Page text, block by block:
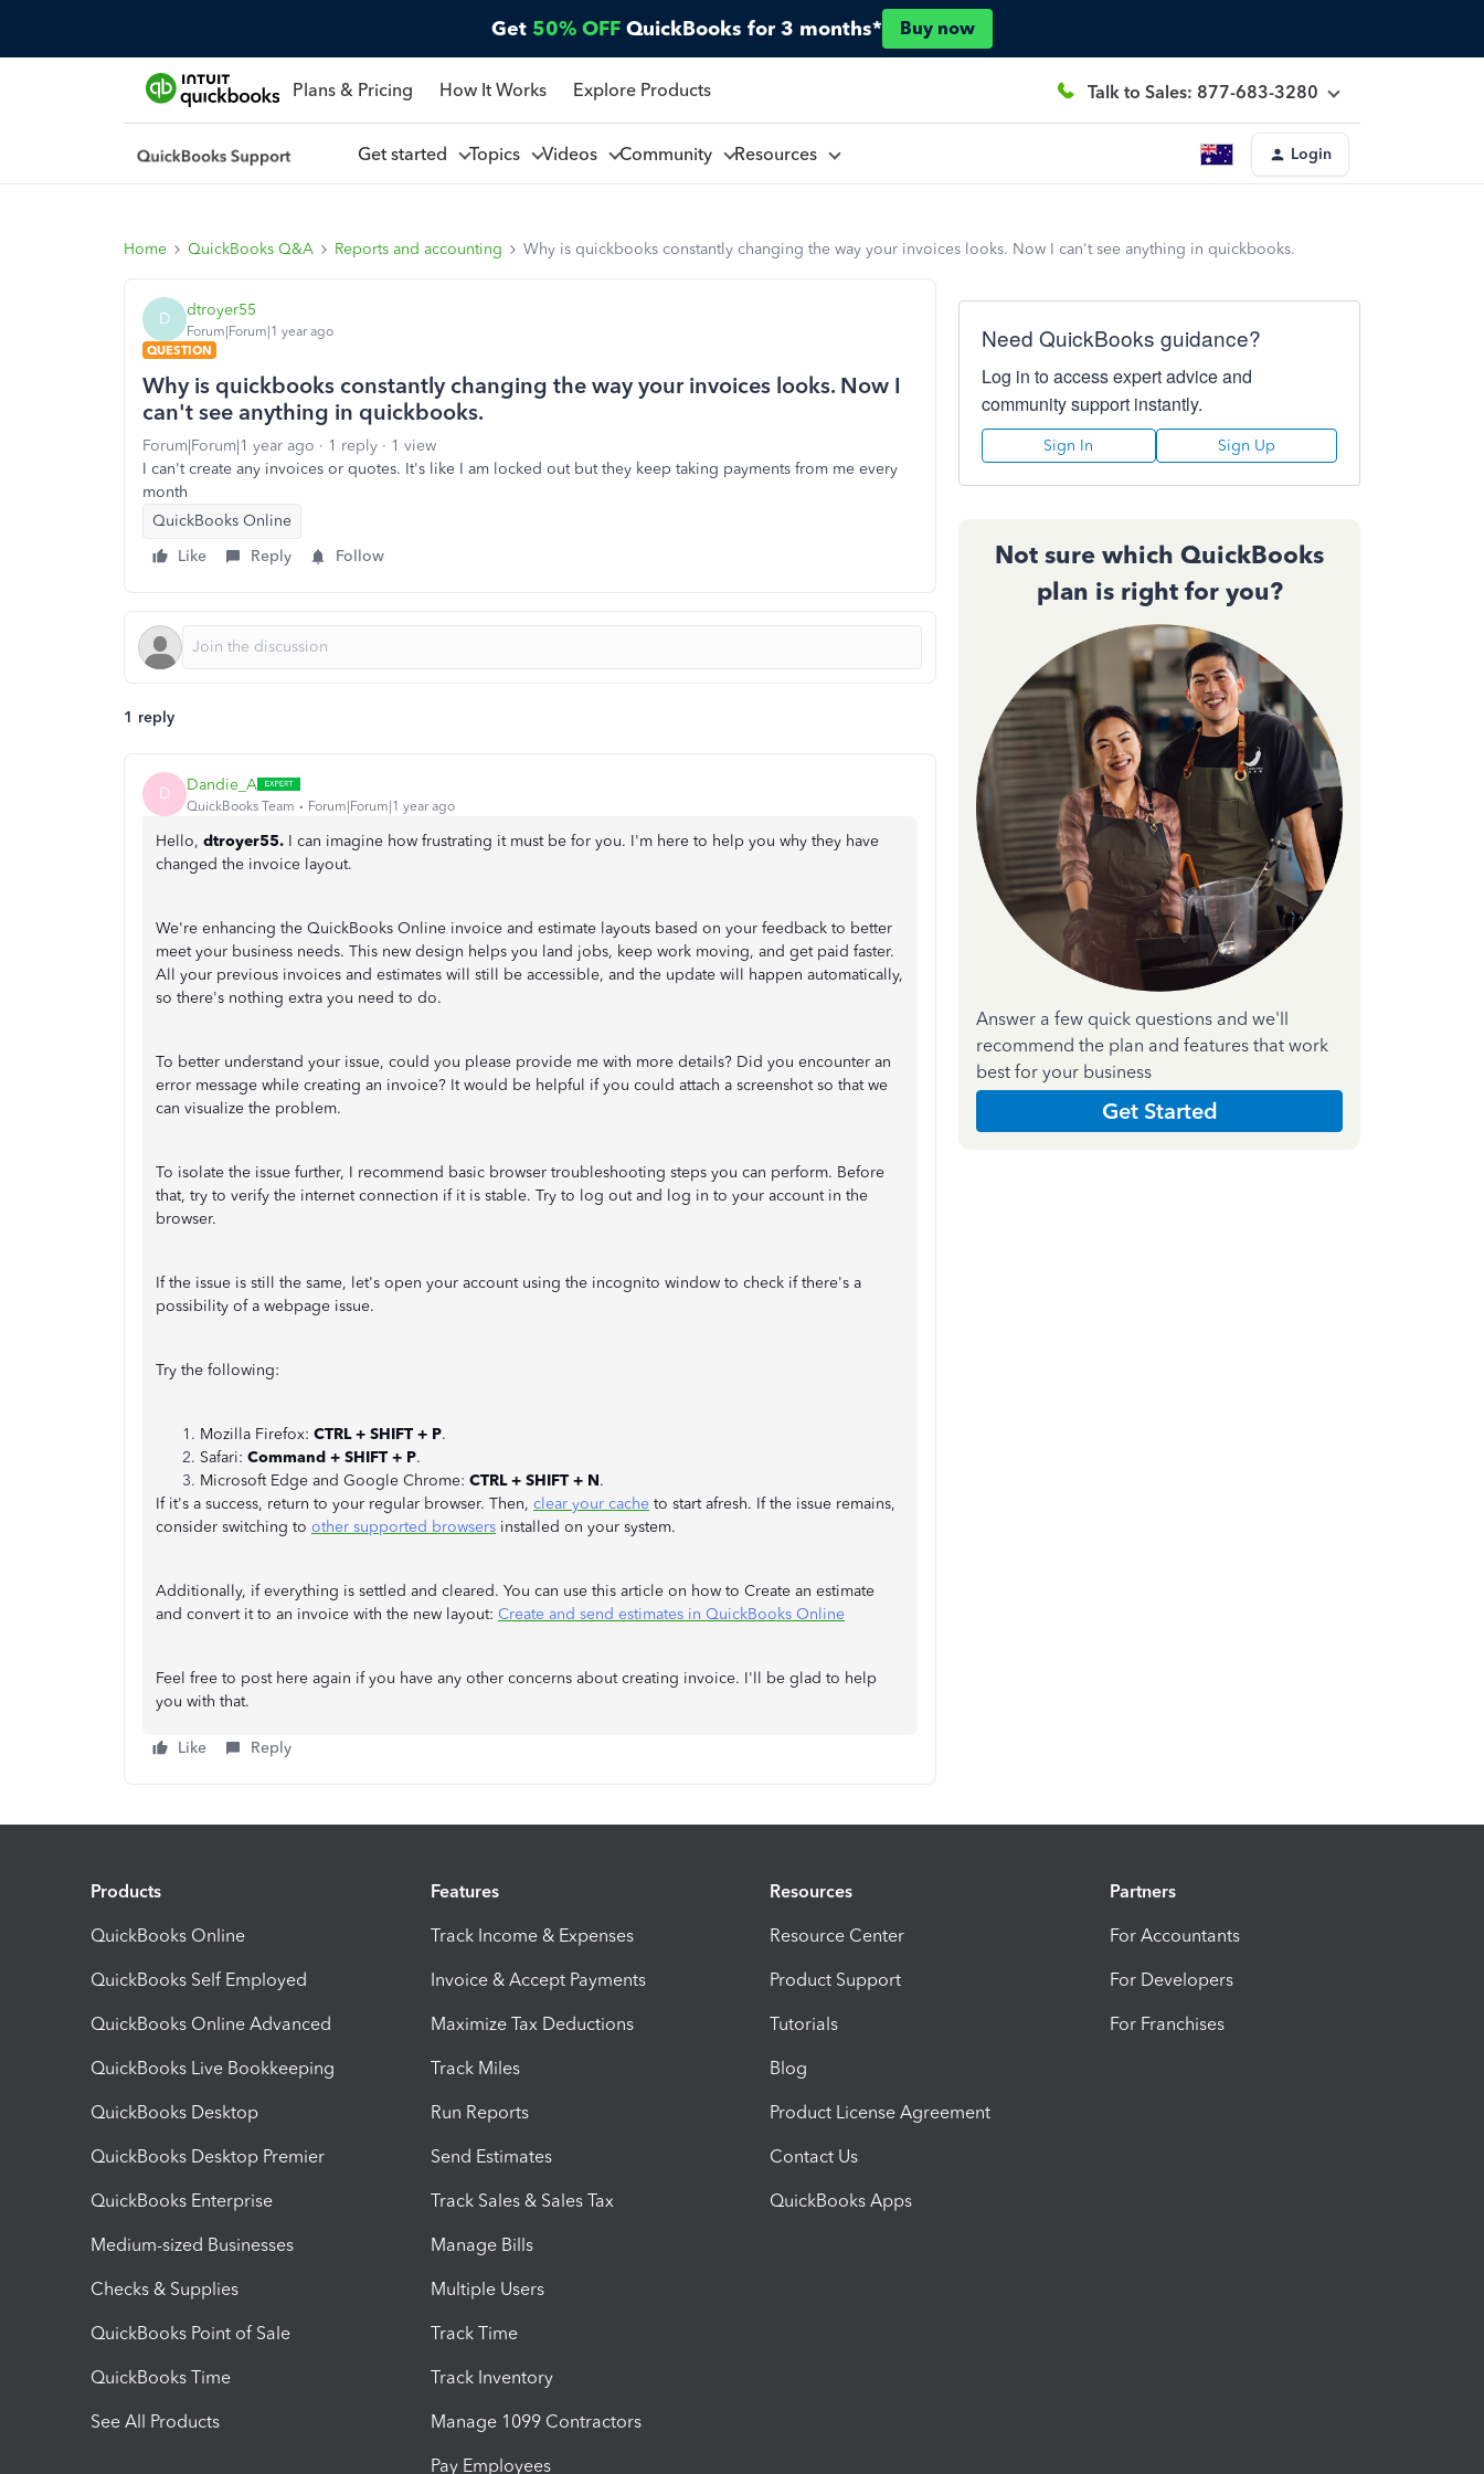
Get 50% OFF QuickBooks for 3 months* Buy now
Plans & Pricing How It Works Explore Products Talk to Sales: 877-683-3280
Get started Topics Videos Community Resources Login
Home QuickBooks Q&A Reports and accounting Why is quickbooks constantly changing the way your invoices looks. Now I can't see anything in quickbooks.
D dtroyer55
Forum|Forum|1 year ago
QUESTION
Why is quickbooks constantly changing the way your invoices looks. Now I
can't see anything in quickbooks.
Forum|Forum|1 year ago 1 reply
1 view
I can't create any invoices or quotes. It's like I am locked out but they keep taking payments from me every
month
QuickBooks Online
Like
Reply Follow
1 reply
D Dandie_A
QuickBooks Team Forum|Forum|1 year ago
Hello, dtroyer55. I can imagine how frustrating it must be for you. I'm here to help you why they have
changed the invoice layout.
We're enhancing the QuickBooks Online invoice and estimate layouts based on your feedback to better
meet your business needs. This new design helps you land jobs, keep work moving, and get paid faster.
All your previous invoices and estimates will still be accessible, and the update will happen automatically,
so there's nothing extra you need to do.
To better understand your issue, could you please provide me with more details? Did you encounter an
error message while creating an invoice? It would be helpful if you could attach a screenshot so that we
can visualize the problem.
To isolate the issue further, I recommend basic browser troubleshooting steps you can perform. Before
that, try to verify the internet connection if it is stable. Try to log out and log in to your account in the
browser.
If the issue is still the same, let's open your account using the incognito window to check if there's a
possibility of a webpage issue.
Try the following:
Mozilla Firefox: CTRL + SHIFT + P.
Safari: Command + SHIFT + P.
Microsoft Edge and Google Chrome: CTRL + SHIFT + N.
If it's a success, return to your regular browser. Then, clear your cache to start afresh. If the issue remains,
consider switching to other supported browsers installed on your system.
Additionally, if everything is settled and cleared. You can use this article on how to Create an estimate
and convert it to an invoice with the new layout: Create and send estimates in QuickBooks Online
Feel free to post here again if you have any other concerns about creating invoice. I'll be glad to help
you with that.
Like Reply
Need QuickBooks guidance?
Log in to access expert advice and
community support instantly.
Sign In Sign Up
Not sure which QuickBooks
plan is right for you?
Answer a few quick questions and we'll
recommend the plan and features that work
best for your business
Get Started
Products
QuickBooks Online
QuickBooks Self Employed
QuickBooks Online Advanced
QuickBooks Live Bookkeeping
QuickBooks Desktop
QuickBooks Desktop Premier
QuickBooks Enterprise
Medium-sized Businesses
Checks & Supplies
QuickBooks Point of Sale
QuickBooks Time
See All Products
Features
Track Income & Expenses
Invoice & Accept Payments
Maximize Tax Deductions
Track Miles
Run Reports
Send Estimates
Track Sales & Sales Tax
Manage Bills
Multiple Users
Track Time
Track Inventory
Manage 1099 Contractors
Pay Employees
Resources
Resource Center
Product Support
Tutorials
Blog
Product License Agreement
Contact Us
QuickBooks Apps
Partners
For Accountants
For Developers
For Franchises